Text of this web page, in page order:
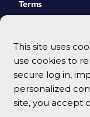
This site uses
use cookies to
secure log in,
personalized
site, you accept
Terms